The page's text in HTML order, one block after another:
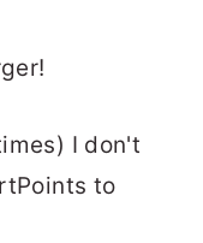
I don't
to